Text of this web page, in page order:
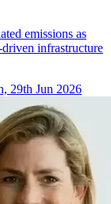
emissions as
infrastructure
29th Jun 2026